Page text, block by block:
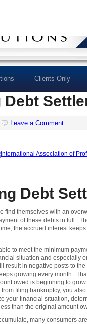
Clients Only
Leave a Comment
Debt
find themselves with an
of these debts in full.
the accrued interest
to meet the minimum
situation and especially
result in negative posts to
growing every month.
owed is beginning to
filing bankruptcy, you
your financial situation,
than the original amount
many consumers